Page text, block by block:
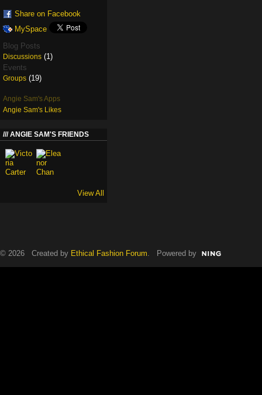
Share on Facebook
MySpace
Blog Posts
Discussions (1)
Events
Groups (19)
Angie Sam's Apps
Angie Sam's Likes
ANGIE SAM'S FRIENDS
View All
© 2026 Created by Ethical Fashion Forum. Powered by